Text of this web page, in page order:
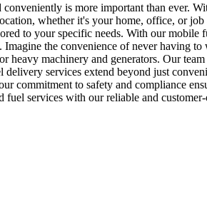
is more important than ever.
whether it's your home, office, or
to your specific needs. With our
the convenience of never having
heavy machinery and generators. Our
services extend beyond just
commitment to safety and compliance
services with our reliable and